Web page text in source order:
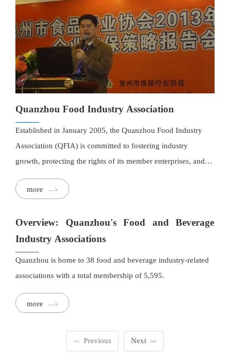
mutual benefit. It aims to promote meaningful interaction,
innovation, and cohesion within the industry.
Quanzhou Food Industry Association
Established in January 2005, the Quanzhou Food Industry
Association (QFIA) is committed to fostering industry
growth, protecting the rights of its member enterprises, and
agencies, and research institutions. Recognized as a AAA-
Bureau for several consecutive years, QFIA has developed a
professional, interconnected, and resource-sharing public
service platform to support the food industry.
more
Overview: Quanzhou's Food and Beverage
Industry Associations
Quanzhou is home to 38 food and beverage industry-related
associations with a total membership of 5,595.
more
<< Previous Next >>